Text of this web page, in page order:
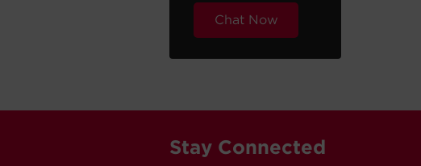
Chat Now
Stay Connected